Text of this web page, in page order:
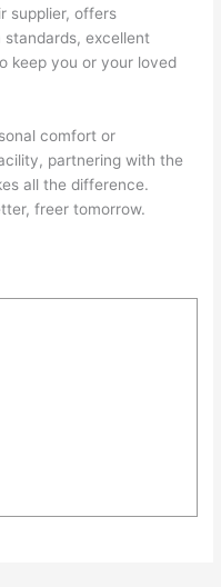
supplier, offers
excellent
keep you or your loved
comfort or
partnering with the
all the difference.
freer tomorrow.